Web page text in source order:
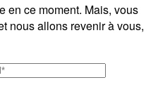
en ce moment. Mais, vous
nous allons revenir à vous,